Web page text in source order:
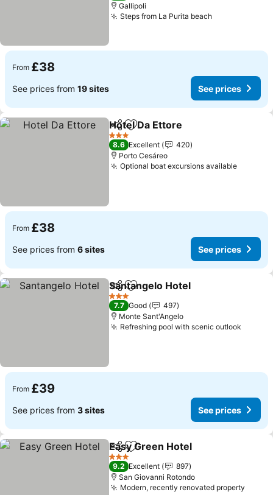
Gallipoli
Steps from La Purita beachSee prices
From £38
See prices from 19 sites See prices
ShareAdd to favourites
Hotel Da Ettore
3 Stars
8.6 Excellent
420
Porto Cesáreo
Optional boat excursions availableSee
From £38
See prices from 6 sites See prices
ShareAdd to favourites
Santangelo Hotel
3 Stars
7.7 Good
497
Monte Sant'Angelo
Refreshing pool with scenic outlook
From £39
See prices from 3 sites See prices
ShareAdd to favourites
Easy Green Hotel
3 Stars
9.2 Excellent
897
San Giovanni Rotondo
Modern, recently renovated property